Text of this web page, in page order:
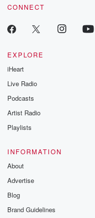
CONNECT
EXPLORE
iHeart
Live Radio
Podcasts
Artist Radio
Playlists
INFORMATION
About
Advertise
Blog
Brand Guidelines